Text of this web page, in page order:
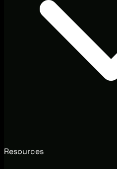
Resources